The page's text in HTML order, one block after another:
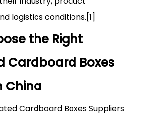
logistics conditions.[1]
the Right
Cardboard Boxes
China
Cardboard Boxes Suppliers